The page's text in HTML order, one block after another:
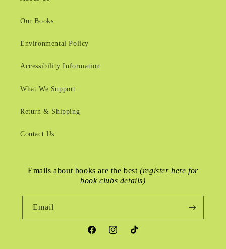
Our Books
Environmental Policy
Accessibility Information
What We Support
Return & Shipping
Contact Us
Emails about books are the best(register here for
book clubs details)
Email
FacebookInstagramTikTok